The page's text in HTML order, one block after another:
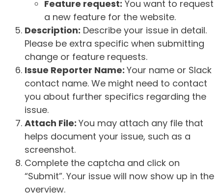
Feature request: You want to request
a new feature for the website.
Description: Describe your issue in detail.
Please be extra specific when submitting
change or feature requests.
Issue Reporter Name: Your name or Slack
contact name. We might need to contact
you about further specifics regarding the
issue.
Attach File: You may attach any file that
helps document your issue, such as a
screenshot.
Complete the captcha and click on
“Submit”. Your issue will now show up in the
overview.